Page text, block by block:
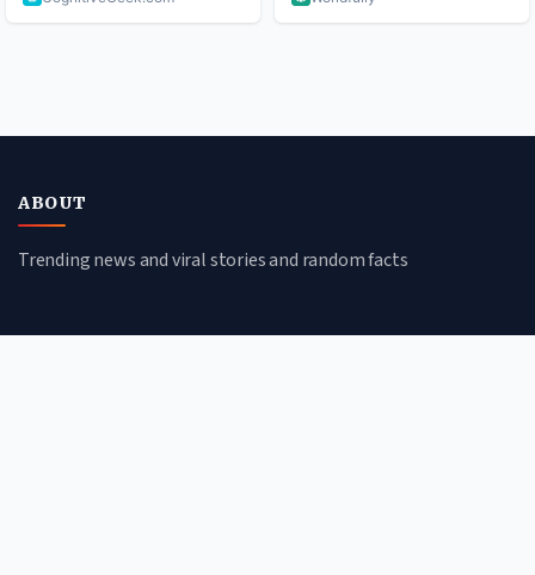
ABOUT
Trending news and viral stories and random facts